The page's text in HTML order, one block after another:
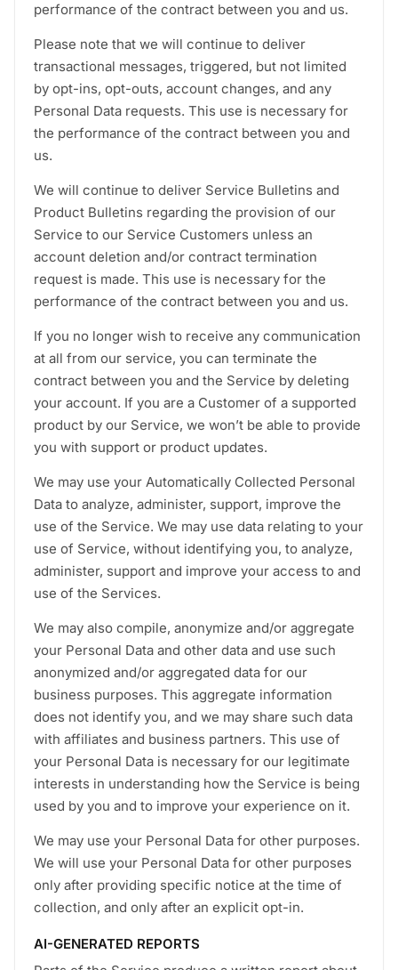
performance of the contract between you and us.
Please note that we will continue to deliver
transactional messages, triggered, but not limited
by opt-ins, opt-outs, account changes, and any
Personal Data requests. This use is necessary for
the performance of the contract between you and
us.
We will continue to deliver Service Bulletins and
Product Bulletins regarding the provision of our
Service to our Service Customers unless an
account deletion and/or contract termination
request is made. This use is necessary for the
performance of the contract between you and us.
If you no longer wish to receive any communication
at all from our service, you can terminate the
contract between you and the Service by deleting
your account. If you are a Customer of a supported
product by our Service, we won’t be able to provide
you with support or product updates.
We may use your Automatically Collected Personal
Data to analyze, administer, support, improve the
use of the Service. We may use data relating to your
use of Service, without identifying you, to analyze,
administer, support and improve your access to and
use of the Services.
We may also compile, anonymize and/or aggregate
your Personal Data and other data and use such
anonymized and/or aggregated data for our
business purposes. This aggregate information
does not identify you, and we may share such data
with affiliates and business partners. This use of
your Personal Data is necessary for our legitimate
interests in understanding how the Service is being
used by you and to improve your experience on it.
We may use your Personal Data for other purposes.
We will use your Personal Data for other purposes
only after providing specific notice at the time of
collection, and only after an explicit opt-in.
AI-GENERATED REPORTS